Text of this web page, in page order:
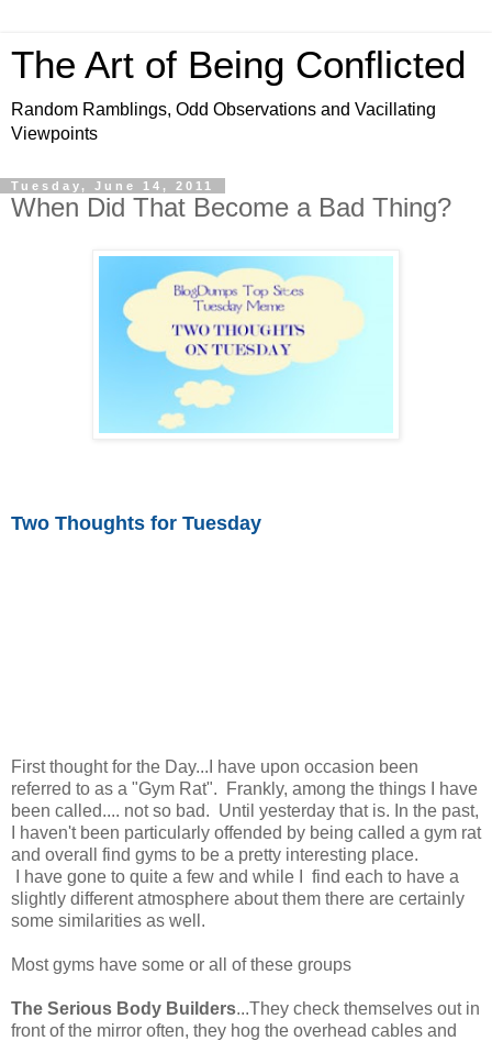
The Art of Being Conflicted
Random Ramblings, Odd Observations and Vacillating
Viewpoints
Tuesday, June 14, 2011
When Did That Become a Bad Thing?
Two Thoughts for Tuesday
First thought for the Day...I have upon occasion been
referred to as a "Gym Rat". Frankly, among the things I have
been called.... not so bad. Until yesterday that is. In the past,
I haven't been particularly offended by being called a gym rat
and overall find gyms to be a pretty interesting place.
I have gone to quite a few and while I find each to have a
slightly different atmosphere about them there are certainly
some similarities as well.
Most gyms have some or all of these groups
The Serious Body Builders...They check themselves out in
front of the mirror often, they hog the overhead cables and